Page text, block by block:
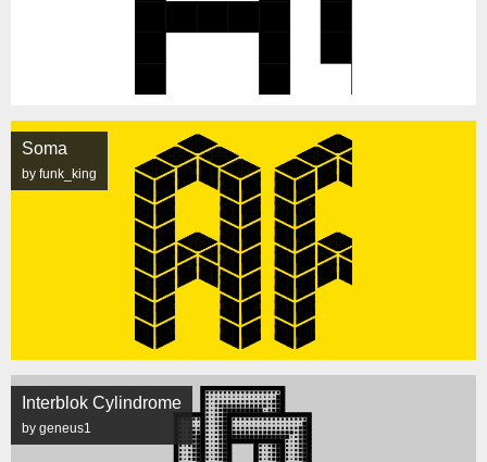
Soma
by funk_king
Interblok Cylindrome
by geneus1